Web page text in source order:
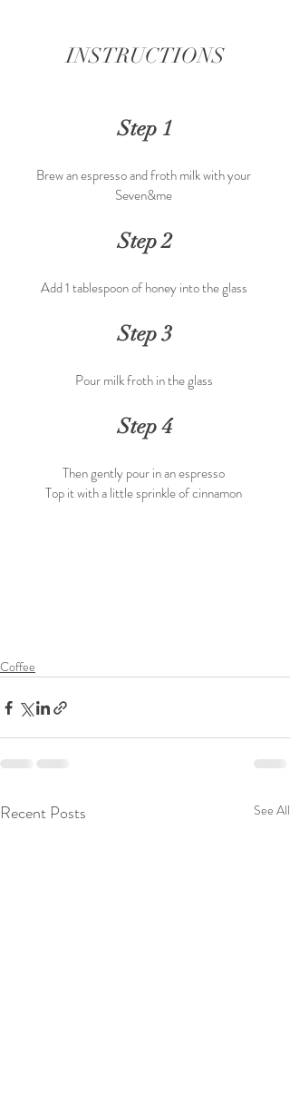
INSTRUCTIONS
Step 1
Brew an espresso and froth milk with your
Seven&me
Step 2
Add 1 tablespoon of honey into the glass
Step 3
Pour milk froth in the glass
Step 4
Then gently pour in an espresso
Top it with a little sprinkle of cinnamon
Coffee
Recent Posts See All